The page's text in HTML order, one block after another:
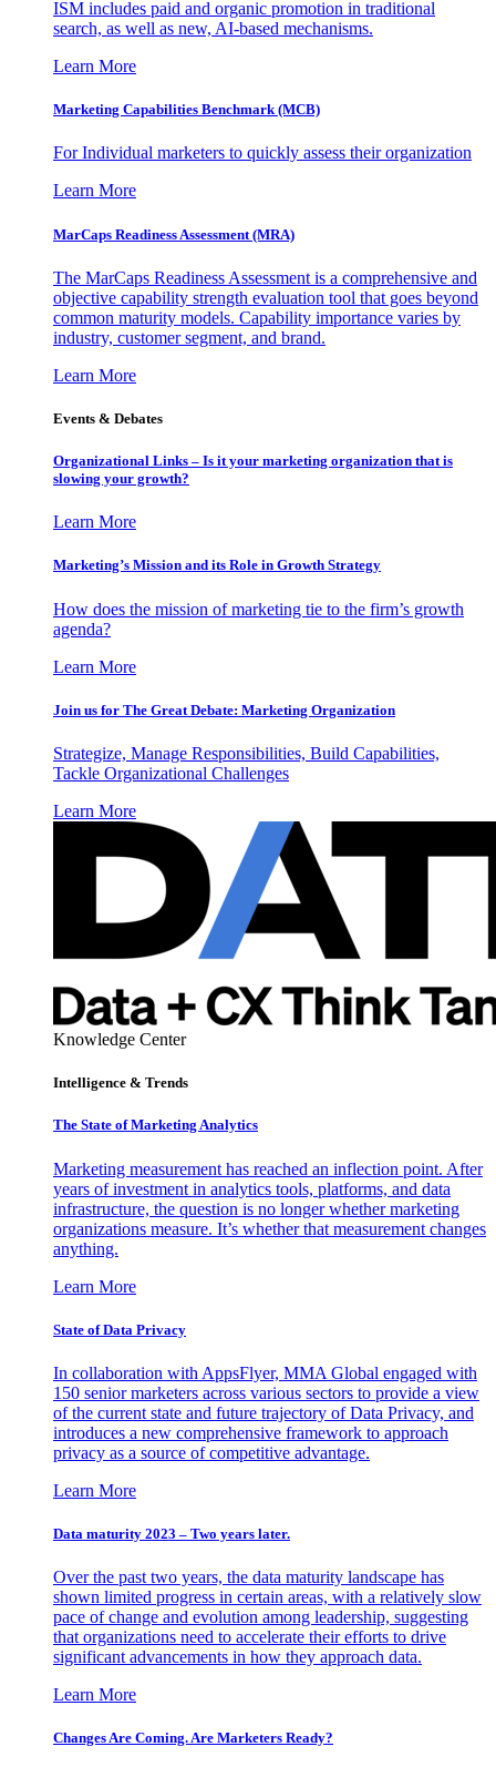
ISM includes paid and organic promotion in traditional
search, as well as new, AI-based mechanisms.
Learn More
Marketing Capabilities Benchmark (MCB)
For Individual marketers to quickly assess their organization
Learn More
MarCaps Readiness Assessment (MRA)
The MarCaps Readiness Assessment is a comprehensive and
objective capability strength evaluation tool that goes beyond
common maturity models. Capability importance varies by
industry, customer segment, and brand.
Learn More
Events & Debates
Organizational Links – Is it your marketing organization that is
slowing your growth?
Learn More
Marketing’s Mission and its Role in Growth Strategy
How does the mission of marketing tie to the firm’s growth
agenda?
Learn More
Join us for The Great Debate: Marketing Organization
Strategize, Manage Responsibilities, Build Capabilities,
Tackle Organizational Challenges
Learn More
Knowledge Center
Intelligence & Trends
The State of Marketing Analytics
Marketing measurement has reached an inflection point. After
years of investment in analytics tools, platforms, and data
infrastructure, the question is no longer whether marketing
organizations measure. It’s whether that measurement changes
anything.
Learn More
State of Data Privacy
In collaboration with AppsFlyer, MMA Global engaged with
150 senior marketers across various sectors to provide a view
of the current state and future trajectory of Data Privacy, and
introduces a new comprehensive framework to approach
privacy as a source of competitive advantage.
Learn More
Data maturity 2023 – Two years later.
Over the past two years, the data maturity landscape has
shown limited progress in certain areas, with a relatively slow
pace of change and evolution among leadership, suggesting
that organizations need to accelerate their efforts to drive
significant advancements in how they approach data.
Learn More
Changes Are Coming. Are Marketers Ready?